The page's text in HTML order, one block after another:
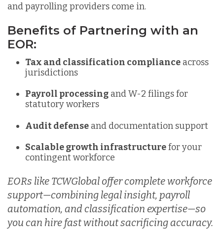
and payrolling providers come in.
Benefits of Partnering with an
EOR:
Tax and classification compliance across
jurisdictions
Payroll processing and W-2 filings for
statutory workers
Audit defense and documentation support
Scalable growth infrastructurefor your
contingent workforce
EORs like TCWGlobal offer complete workforce
support—combining legal insight, payroll
automation, and classification expertise—so
you can hire fast without sacrificing accuracy.